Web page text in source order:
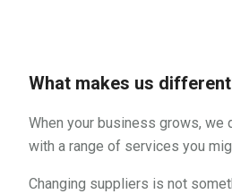
What makes us
When your business grows, we
with a range of services you
Changing suppliers is not